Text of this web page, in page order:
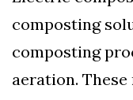
composting
composting
aeration.